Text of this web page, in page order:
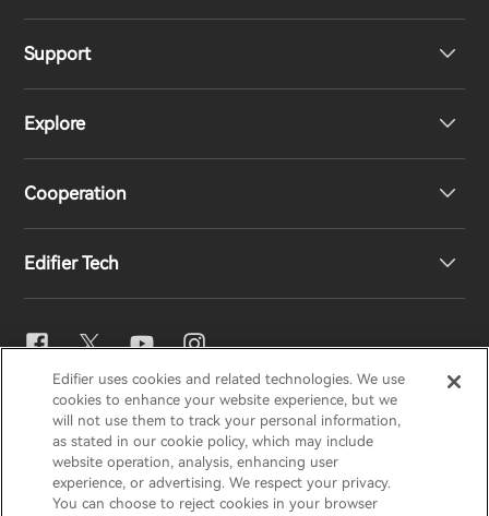
Headphones
Speakers
Support
Product Support
EU Declaration of Conformity
Explore
Our Story
Cooperation
Become Distributors
Edifier Tech
EQ Setting
Snapdragon Sound™
Music Streaming
EDIFIERAIRPULSESTAXHECATE
Global / English
Edifier uses cookies and related technologies. We use
cookies to enhance your website experience, but we
will not use them to track your personal information,
as stated in our cookie policy, which may include
website operation, analysis, enhancing user
experience, or advertising. We respect your privacy.
You can choose to reject cookies in your browser